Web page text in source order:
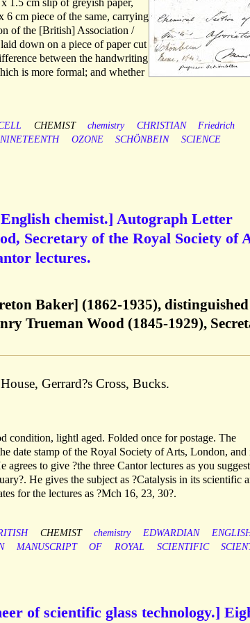
x 1.5 cm slip of greyish paper,
cm piece of the same, carrying
of the [British] Association /
down on a piece of paper cut
between the handwriting
is more formal; and whether
CHEMIST chemistry CHRISTIAN
Friedrich
NINETEENTH OZONE SCHÖNBEIN
SCIENCE
chemist.] Autograph Letter
Secretary of the Royal Society of
lectures.
Baker] (1862-1935), distinguished
Trueman Wood (1845-1929),
Gerrard?s Cross, Bucks.
condition, lightl aged. Folded once for postage. The
date stamp of the Royal Society of Arts, London, and
to give ?the three Cantor lectures as you
He gives the subject as ?Catalysis in its scientific
for the lectures as ?Mch 16, 23, 30?.
CHEMIST chemistry EDWARDIAN
MANUSCRIPT OF ROYAL SCIENTIFIC
of scientific glass technology.]